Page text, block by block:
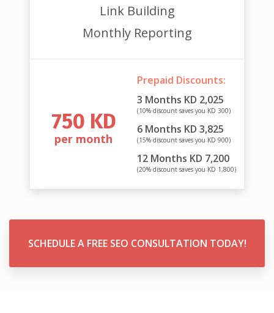
Link Building
Monthly Reporting
750 KD
per month
Prepaid Discounts:
3 Months KD 2,025
(10% discount saves you KD 300)
6 Months KD 3,825
(15% discount saves you KD 900)
12 Months KD 7,200
(20% discount saves you KD 1,800)
SCHEDULE A FREE SEO CONSULTATION TODAY!